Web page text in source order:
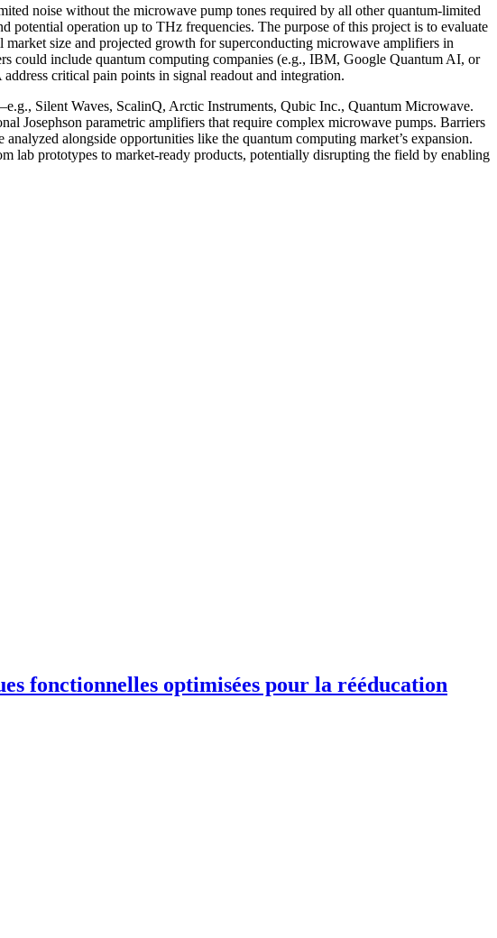
noise without the microwave pump tones required by all other quantum-limited
operation up to THz frequencies. The purpose of this project is to evaluate
size and projected growth for superconducting microwave amplifiers in
could include quantum computing companies (e.g., IBM, Google Quantum AI, or
critical pain points in signal readout and integration.
Silent Waves, ScalinQ, Arctic Instruments, Qubic Inc., Quantum Microwave.
Josephson parametric amplifiers that require complex microwave pumps. Barriers
alongside opportunities like the quantum computing market’s expansion.
lab prototypes to market-ready products, potentially disrupting the field by enabling
fonctionnelles optimisées pour la rééducation